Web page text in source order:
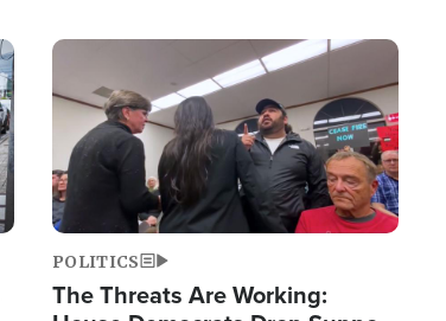
Image
POLITICS
The Threats Are Working: